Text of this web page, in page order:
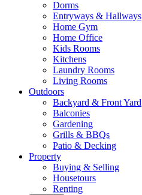
Dorms
Entryways & Hallways
Home Gym
Home Office
Kids Rooms
Kitchens
Laundry Rooms
Living Rooms
Outdoors
Backyard & Front Yard
Balconies
Gardening
Grills & BBQs
Patio & Decking
Property
Buying & Selling
Housetours
Renting